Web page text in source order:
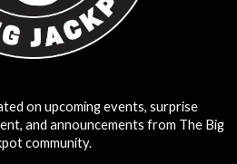
on upcoming events, surprise
and announcements from The Big
community.